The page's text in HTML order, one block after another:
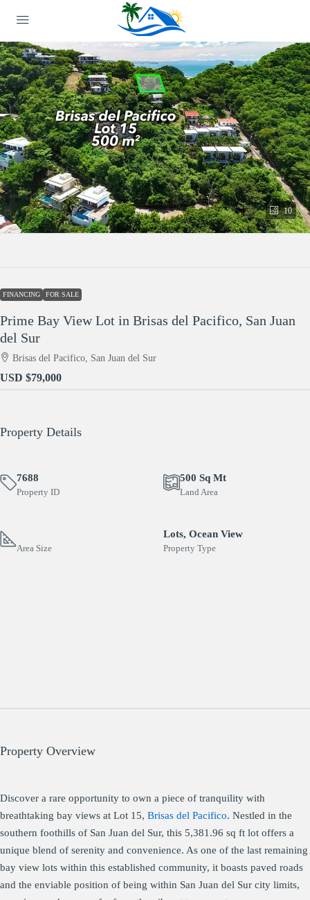
10
FINANCING FOR SALE
Prime Bay View Lot in Brisas del Pacifico, San Juan
del Sur
Brisas del Pacifico, San Juan del Sur
USD $79,000
Property Details
7688
Property ID
500 Sq Mt
Land Area
Area Size
Lots, Ocean View
Property Type
Property Overview
Discover a rare opportunity to own a piece of tranquility with
breathtaking bay views at Lot 15, Brisas del Pacifico. Nestled in the
southern foothills of San Juan del Sur, this 5,381.96 sq ft lot offers a
unique blend of serenity and convenience. As one of the last remaining
bay view lots within this established community, it boasts paved roads
and the enviable position of being within San Juan del Sur city limits,